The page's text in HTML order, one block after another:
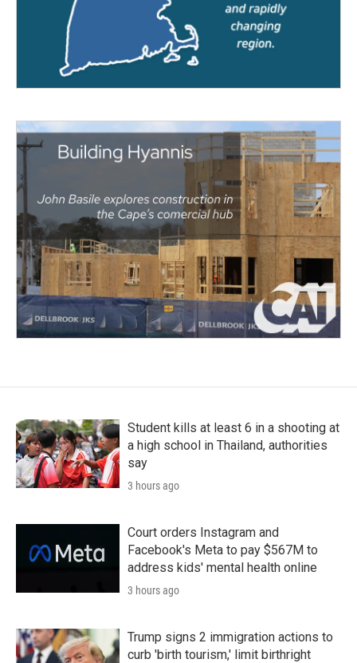
Student kills at least 6 in a shooting at
a high school in Thailand, authorities
say
3 hours ago
Court orders Instagram and
Facebook's Meta to pay $567M to
address kids' mental health online
3 hours ago
Trump signs 2 immigration actions to
curb 'birth tourism,' limit birthright